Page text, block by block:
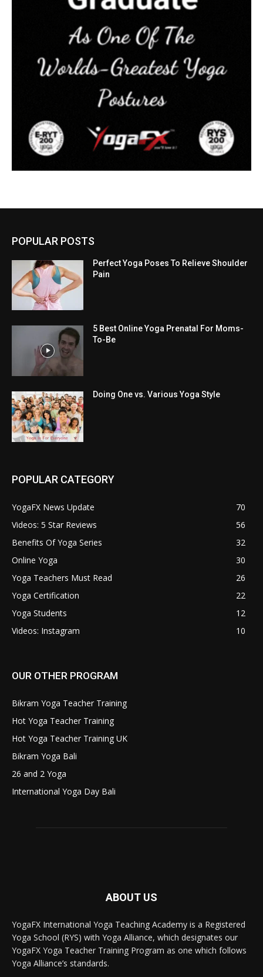
POPULAR POSTS
Perfect Yoga Poses To Relieve Shoulder
Pain
5 Best Online Yoga Prenatal For Moms-
To-Be
Doing One vs. Various Yoga Style
POPULAR CATEGORY
YogaFX News Update
70
Videos: 5 Star Reviews
56
Benefits Of Yoga Series
32
Online Yoga
30
Yoga Teachers Must Read
26
Yoga Certification
22
Yoga Students
12
Videos: Instagram
10
OUR OTHER PROGRAM
Bikram Yoga Teacher Training
Hot Yoga Teacher Training
Hot Yoga Teacher Training UK
Bikram Yoga Bali
26 and 2 Yoga
International Yoga Day Bali
ABOUT US
YogaFX International Yoga Teaching Academy is a Registered
Yoga School (RYS) with Yoga Alliance, which designates our
YogaFX Yoga Teacher Training Program as one which follows
Yoga Alliance’s standards.